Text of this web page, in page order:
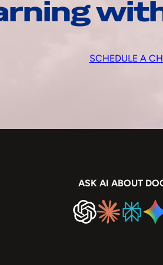
SCHEDULE A
ASK AI ABOUT